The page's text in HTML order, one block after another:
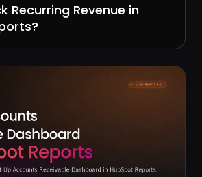
Recurring Revenue in